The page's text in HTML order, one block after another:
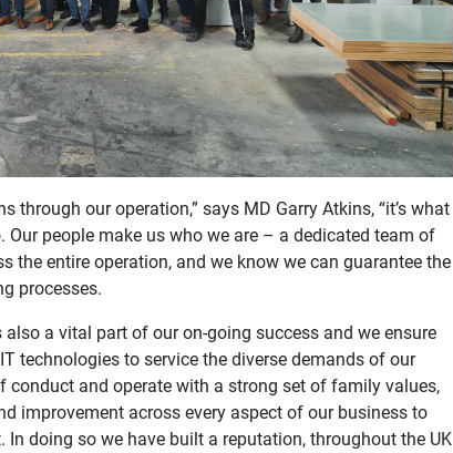
through our operation,” says MD Garry Atkins, “it’s what
people make us who we are – a dedicated team of
the entire operation, and we know we can guarantee the
processes.
a vital part of our on-going success and we ensure
technologies to service the diverse demands of our
conduct and operate with a strong set of family values,
improvement across every aspect of our business to
In doing so we have built a reputation, throughout the UK